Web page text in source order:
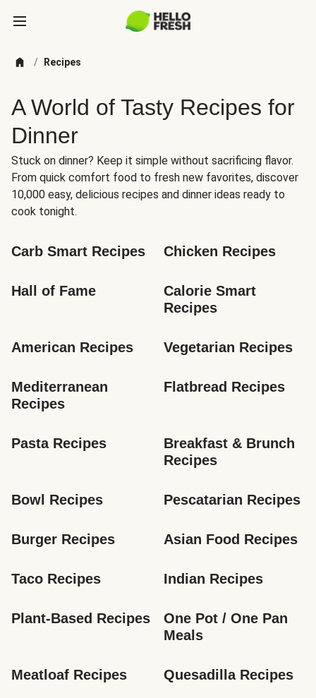
/ Recipes
A World of Tasty Recipes for
Dinner
Stuck on dinner? Keep it simple without sacrificing flavor.
From quick comfort food to fresh new favorites, discover
10,000 easy, delicious recipes and dinner ideas ready to
cook tonight.
Carb Smart Recipes Chicken Recipes
Hall of Fame
Calorie Smart
Recipes
American Recipes Vegetarian Recipes
Mediterranean
Recipes
Flatbread Recipes
Pasta Recipes
Breakfast & Brunch
Recipes
Bowl Recipes Pescatarian Recipes
Burger Recipes Asian Food Recipes
Taco Recipes Indian Recipes
Plant-Based Recipes
One Pot / One Pan
Meals
Meatloaf Recipes Quesadilla Recipes